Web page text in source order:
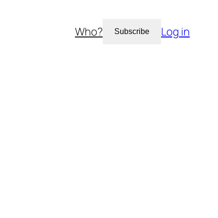
Who? Subscribe Log in